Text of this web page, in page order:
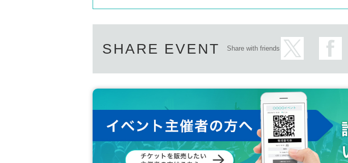
SHARE EVENT Share with friends